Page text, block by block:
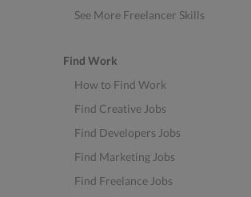
See More Freelancer Skills
Find Work
How to Find Work
Find Creative Jobs
Find Developers Jobs
Find Marketing Jobs
Find Freelance Jobs